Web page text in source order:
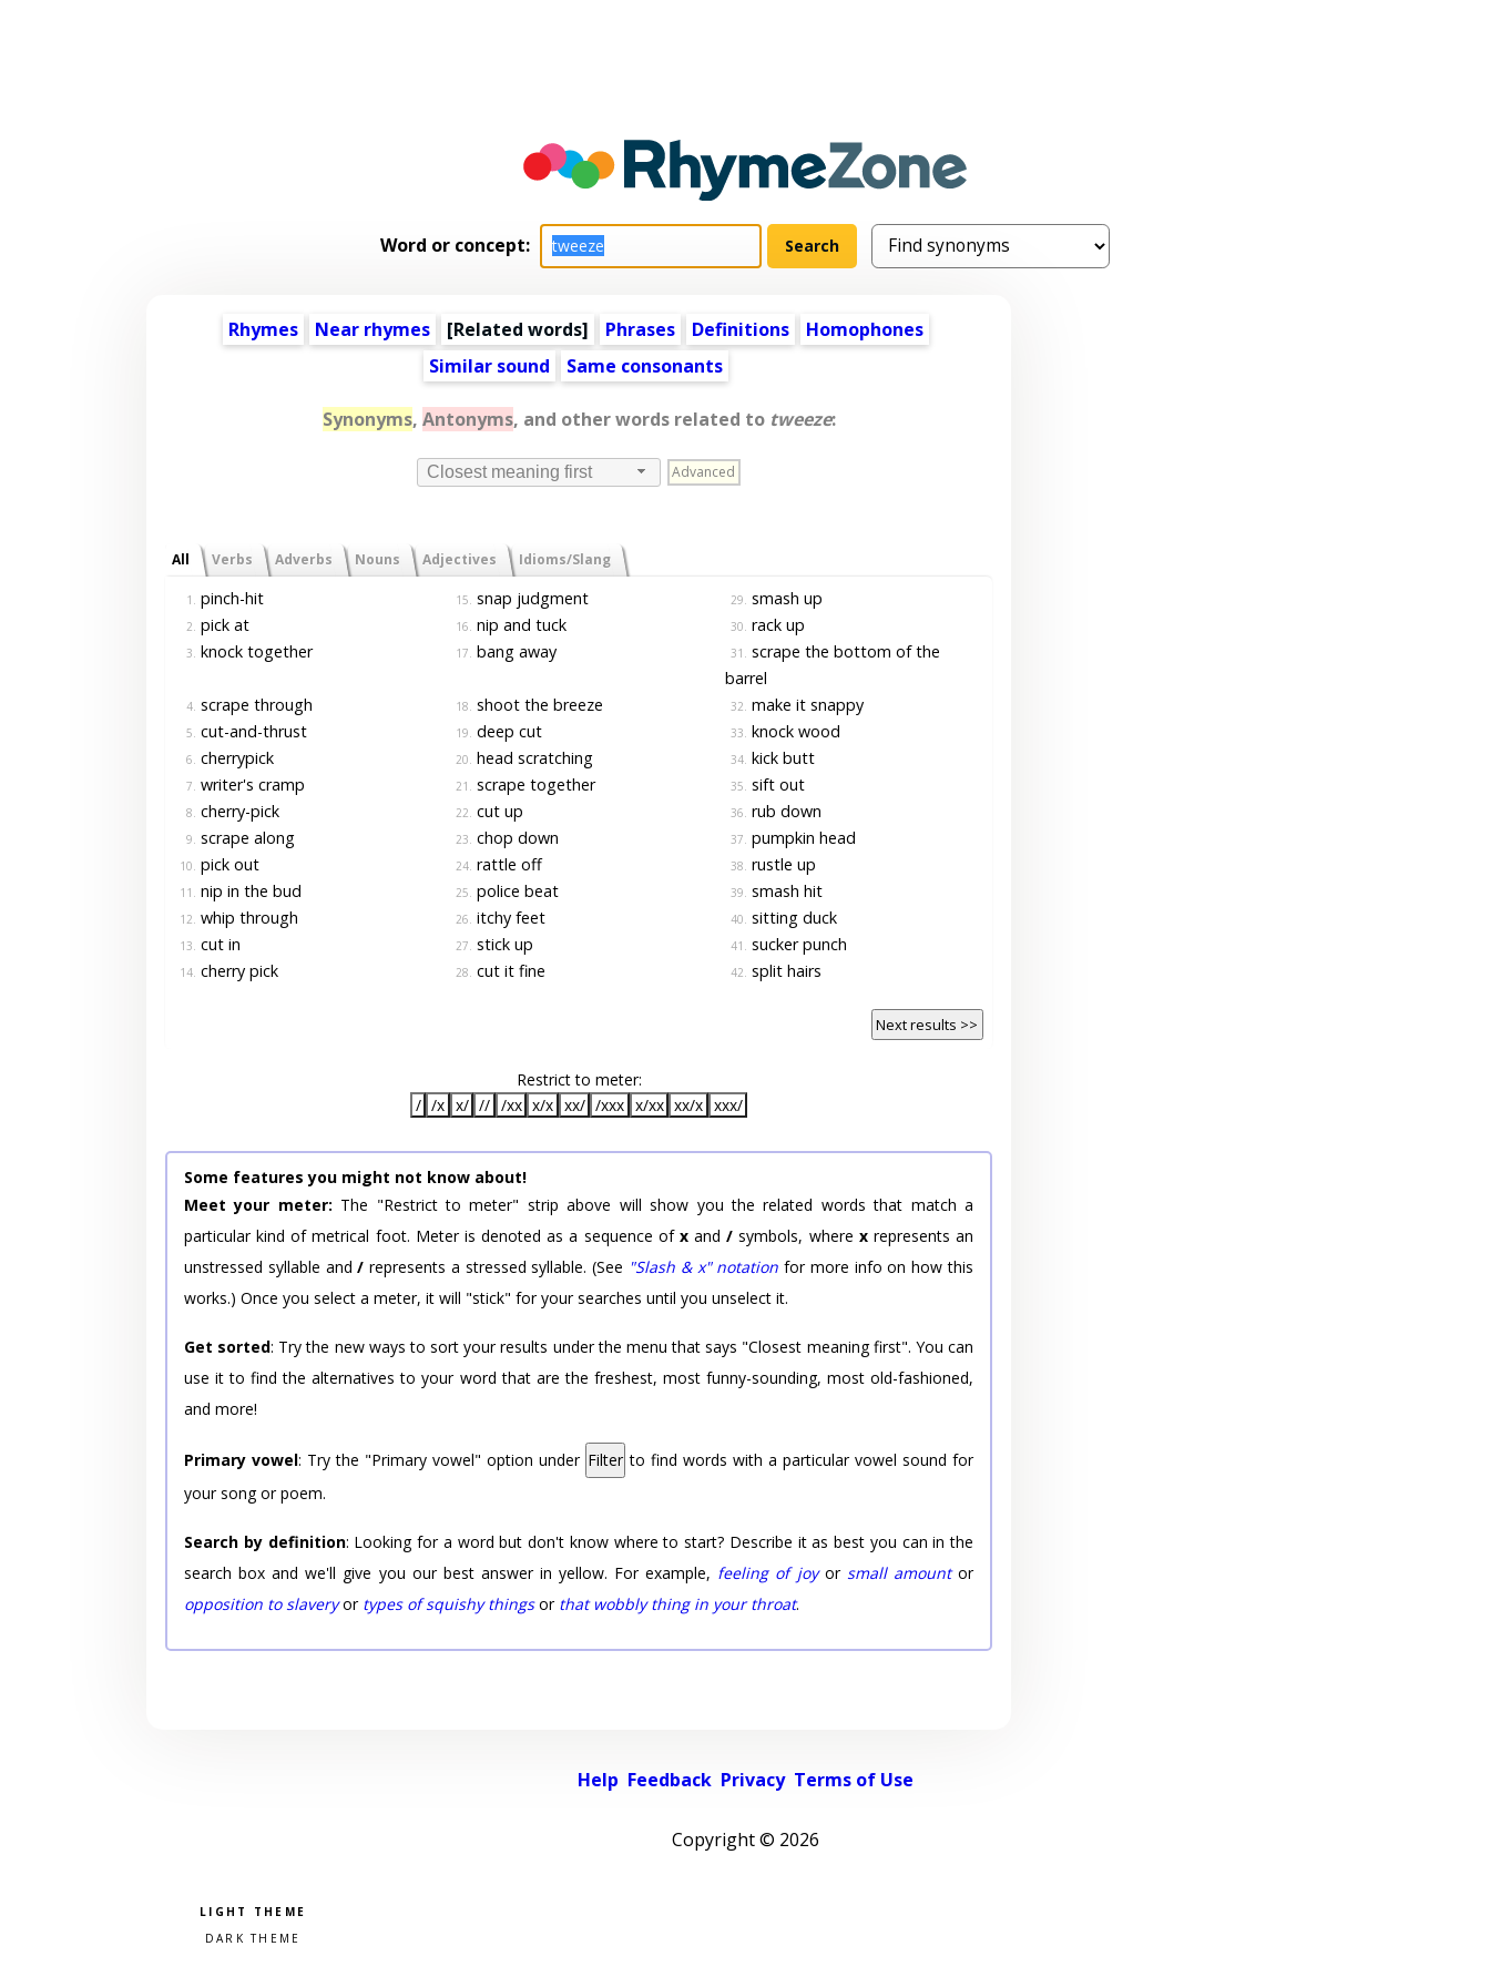
Word or concept:
Rhymes Near rhymes [Related words] Phrases Definitions
Homophones
Similar sound
Same consonants
Synonyms, Antonyms, and other words related to tweeze:
Closest meaning first Advanced
All Verbs Adverbs Nouns Adjectives Idioms/Slang
1. pinch-hit
2. pick at
3. knock together
4. scrape through
5. cut-and-thrust
6. cherrypick
7. writer's cramp
8. cherry-pick
9. scrape along
10. pick out
11. nip in the bud
12. whip through
13. cut in
14. cherry pick
15. snap judgment
16. nip and tuck
17. bang away
18. shoot the breeze
19. deep cut
20. head scratching
21. scrape together
22. cut up
23. chop down
24. rattle off
25. police beat
26. itchy feet
27. stick up
28. cut it fine
29. smash up
30. rack up
31.
scrape the bottom of the
barrel
32. make it snappy
33. knock wood
34. kick butt
35. sift out
36. rub down
37. pumpkin head
38. rustle up
39. smash hit
40. sitting duck
41. sucker punch
42. split hairs
Next results >>
Restrict to meter:
/ /x x/ // /xx x/x xx/ /xxx x/xx xx/x xxx/
Some features you might not know about!
Meet your meter: The "Restrict to meter" strip above will show you the related words that match a
particular kind of metrical foot. Meter is denoted as a sequence of xand/ symbols, where xrepresents an
unstressed syllable and/ represents a stressed syllable. (See "Slash & x" notation for more info on how this
works.) Once you select a meter, it will "stick" for your searches until you unselect it.
Get sorted: Try the new ways to sort your results under the menu that says "Closest meaning first". You can
use it to find the alternatives to your word that are the freshest, most funny-sounding, most old-fashioned,
and more!
Primary vowel: Try the "Primary vowel" option under Filter to find words with a particular vowel sound for
your song or poem.
Search by definition: Looking for a word but don't know where to start? Describe it as best you can in the
search box and we'll give you our best answer in yellow. For example, feeling of joyor small amountor
opposition to slaveryor types of squishy thingsor that wobbly thing in your throat.
Help Feedback Privacy Terms of Use
Copyright © 2026
Pick a color scheme
Light theme
Dark theme